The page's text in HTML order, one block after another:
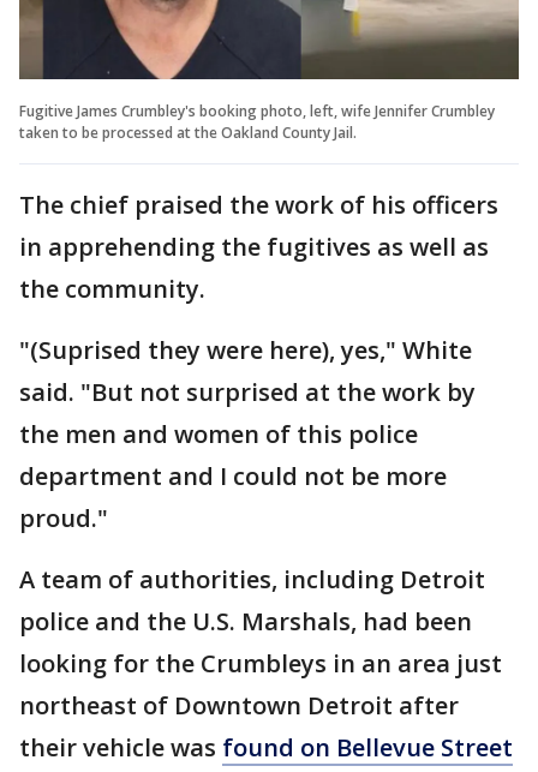
Fugitive James Crumbley's booking photo, left, wife Jennifer Crumbley
taken to be processed at the Oakland County Jail.
The chief praised the work of his officers
in apprehending the fugitives as well as
the community.
"(Suprised they were here), yes," White
said. "But not surprised at the work by
the men and women of this police
department and I could not be more
proud."
A team of authorities, including Detroit
police and the U.S. Marshals, had been
looking for the Crumbleys in an area just
northeast of Downtown Detroit after
their vehicle was found on Bellevue Street